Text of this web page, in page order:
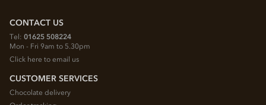
CONTACT US
Tel: 01625 508224
Mon - Fri 9am to 5.30pm
Click here to email us
CUSTOMER SERVICES
Chocolate delivery